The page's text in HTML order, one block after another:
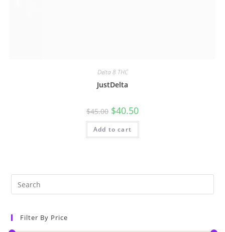
Delta 8 THC
JustDelta
$45.00 $40.50
Add to cart
Filter By Price